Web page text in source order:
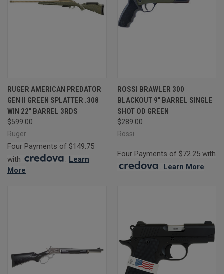
RUGER AMERICAN PREDATOR
GEN II GREEN SPLATTER .308
WIN 22" BARREL 3RDS
$599.00
Ruger
Four Payments of $149.75
with
. Learn
More
ROSSI BRAWLER 300
BLACKOUT 9" BARREL SINGLE
SHOT OD GREEN
$289.00
Rossi
Four Payments of $72.25 with
Learn More